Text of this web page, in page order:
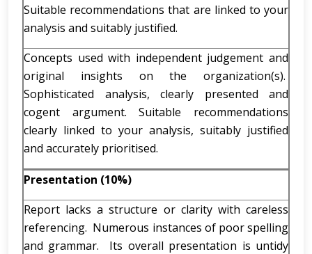
Suitable recommendations that are linked to your
analysis and suitably justified.
Concepts used with independent judgement and
original insights on the organization(s).
Sophisticated analysis, clearly presented and
cogent argument. Suitable recommendations
clearly linked to your analysis, suitably justified
and accurately prioritised.
Presentation (10%)
Report lacks a structure or clarity with careless
referencing. Numerous instances of poor spelling
and grammar. Its overall presentation is untidy